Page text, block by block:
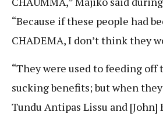
“Because if these people had
CHADEMA, I don’t think they
“They were used to feeding off
sucking benefits; but when
Tundu Antipas Lissu and [John]